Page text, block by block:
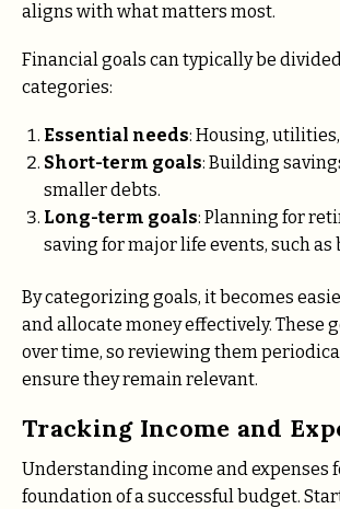
aligns with what matters most.
Financial goals can typically be
categories:
Essential needs: Housing,
Short-term goals: Building
smaller debts.
Long-term goals: Planning for
saving for major life events, such as
By categorizing goals, it becomes
and allocate money effectively. These
over time, so reviewing them
ensure they remain relevant.
Tracking Income and
Understanding income and expenses
foundation of a successful budget.